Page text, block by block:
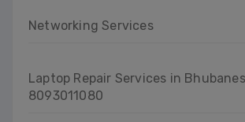
Networking Services
Laptop Repair Services in
8093011080